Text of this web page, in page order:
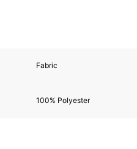
Fabric
100% Polyester